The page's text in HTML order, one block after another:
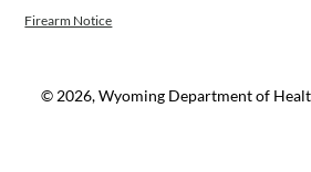
Firearm Notice
© 2026, Wyoming Department of